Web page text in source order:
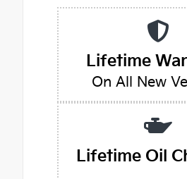
Lifetime
On All New
Lifetime Oil